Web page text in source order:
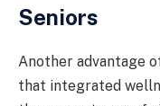
Seniors
Another advantage
that integrated